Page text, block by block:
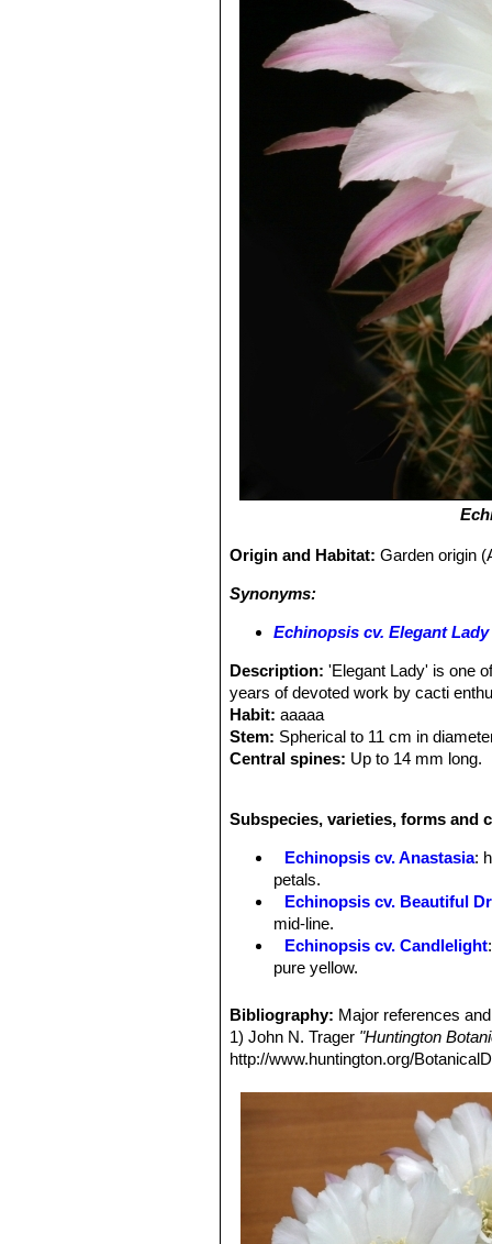
Origin and Habitat:Garden origin
Synonyms:
Echinopsis cv. Elegant Lady
Description: 'Elegant Lady' is one
years of devoted work by cacti
Habit: aaaaa
Stem: Spherical to 11 cm in
Central spines: Up to 14 mm long.
inners, bicolored white and light
Throat-circle:White.
Stamens:White.
Stigma:White.
Subspecies, varieties, forms and
Echinopsis cv. Anastasia:
petals.
Echinopsis cv. Beautiful
mid-line.
Echinopsis cv. Candlelight
pure yellow.
midrib.
Echinopsis cv. Coquette:
Echinopsis cv. Crepe
Echinopsis cv. Daydream:
Echinopsis cv. Don Juan
largely red.
Echinopsis cv. Eclipse:
project beyond the darker
Echinopsis cv. Eddie
: has
Bibliography: Major references
1) John N. Trager "Huntington
http://www.huntington.org/